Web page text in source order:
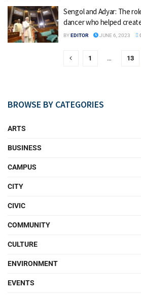
Sengol and Adyar: The
dancer who helped
BYEDITOR JUNE 6, 2023
1 … 13
BROWSE BY CATEGORIES
ARTS
BUSINESS
CAMPUS
CITY
CIVIC
COMMUNITY
CULTURE
ENVIRONMENT
EVENTS